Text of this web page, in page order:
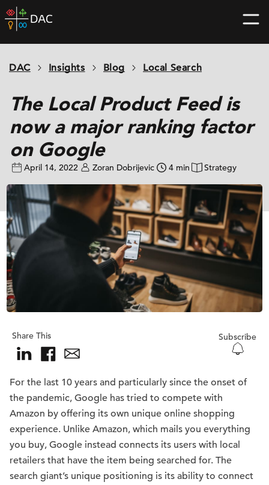
Skip
to
home
DAC Insights Blog Local Search
The Local Product Feed is
now a major ranking factor
on Google
April 14, 2022 Zoran Dobrijevic 4 min Strategy
Share This Subscribe
For the last 10 years and particularly since the onset of
the pandemic, Google has tried to compete with
Amazon by offering its own unique online shopping
experience. Unlike Amazon, which mails you everything
you buy, Google instead connects its users with local
retailers that have the item being searched for. The
search giant’s unique positioning is its ability to connect